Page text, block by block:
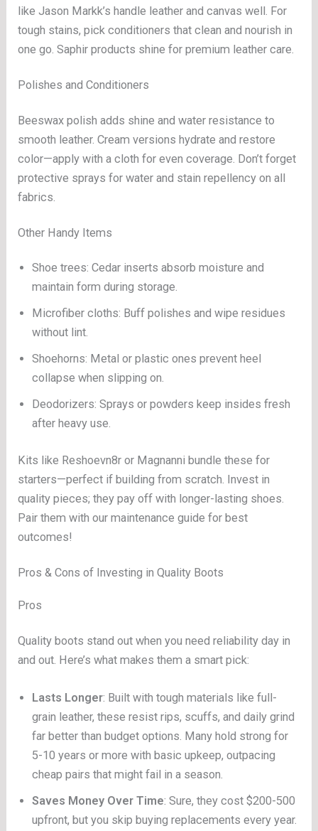
like Jason Markk’s handle leather and canvas well. For
tough stains, pick conditioners that clean and nourish in
one go. Saphir products shine for premium leather care.
Polishes and Conditioners
Beeswax polish adds shine and water resistance to
smooth leather. Cream versions hydrate and restore
color—apply with a cloth for even coverage. Don’t forget
protective sprays for water and stain repellency on all
fabrics.
Other Handy Items
Shoe trees: Cedar inserts absorb moisture and
maintain form during storage.
Microfiber cloths: Buff polishes and wipe residues
without lint.
Shoehorns: Metal or plastic ones prevent heel
collapse when slipping on.
Deodorizers: Sprays or powders keep insides fresh
after heavy use.
Kits like Reshoevn8r or Magnanni bundle these for
starters—perfect if building from scratch. Invest in
quality pieces; they pay off with longer-lasting shoes.
Pair them with our maintenance guide for best
outcomes!
Pros & Cons of Investing in Quality Boots
Pros
Quality boots stand out when you need reliability day in
and out. Here’s what makes them a smart pick:
Lasts Longer: Built with tough materials like full-
grain leather, these resist rips, scuffs, and daily grind
far better than budget options. Many hold strong for
5-10 years or more with basic upkeep, outpacing
cheap pairs that might fail in a season.
Saves Money Over Time: Sure, they cost $200-500
upfront, but you skip buying replacements every year.